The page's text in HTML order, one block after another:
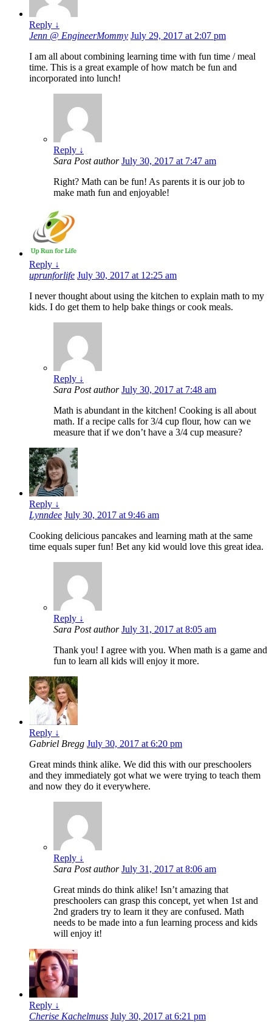
Reply ↓
Jenn @ EngineerMommy July 29, 2017 at 2:07 pm
I am all about combining learning time with fun time / meal
time. This is a great example of how match be fun and
incorporated into lunch!
Reply ↓
Sara Post author July 30, 2017 at 7:47 am
Right? Math can be fun! As parents it is our job to
make math fun and enjoyable!
Reply ↓
uprunforlife July 30, 2017 at 12:25 am
I never thought about using the kitchen to explain math to my
kids. I do get them to help bake things or cook meals.
Reply ↓
Sara Post author July 30, 2017 at 7:48 am
Math is abundant in the kitchen! Cooking is all about
math. If a recipe calls for 3/4 cup flour, how can we
measure that if we don’t have a 3/4 cup measure?
Reply ↓
Lynndee July 30, 2017 at 9:46 am
Cooking delicious pancakes and learning math at the same
time equals super fun! Bet any kid would love this great idea.
Reply ↓
Sara Post author July 31, 2017 at 8:05 am
Thank you! I agree with you. When math is a game and
fun to learn all kids will enjoy it more.
Reply ↓
Gabriel Bregg July 30, 2017 at 6:20 pm
Great minds think alike. We did this with our preschoolers
and they immediately got what we were trying to teach them
and now they do it everywhere.
Reply ↓
Sara Post author July 31, 2017 at 8:06 am
Great minds do think alike! Isn’t amazing that
preschoolers can grasp this concept, yet when 1st and
2nd graders try to learn it they are confused. Math
needs to be made into a fun learning process and kids
will enjoy it!
Reply ↓
Cherise Kachelmuss July 30, 2017 at 6:21 pm